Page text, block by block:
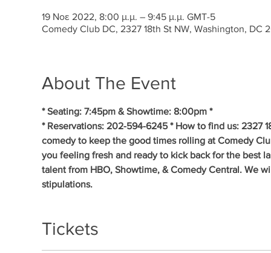
19 Νοε 2022, 8:00 μ.μ. – 9:45 μ.μ. GMT-5
Comedy Club DC, 2327 18th St NW, Washington, DC
About The Event
* Seating: 7:45pm & Showtime: 8:00pm *
* Reservations: 202-594-6245 * How to find us: 2327
comedy to keep the good times rolling at Comedy
you feeling fresh and ready to kick back for the best
talent from HBO, Showtime, & Comedy Central. We
stipulations.
Tickets